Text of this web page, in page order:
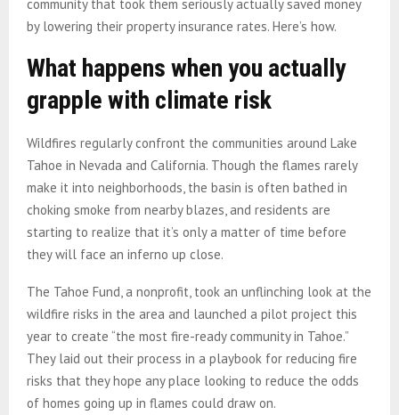
community that took them seriously actually saved money
by lowering their property insurance rates. Here’s how.
What happens when you actually
grapple with climate risk
Wildfires regularly confront the communities around Lake
Tahoe in Nevada and California. Though the flames rarely
make it into neighborhoods, the basin is often bathed in
choking smoke from nearby blazes, and residents are
starting to realize that it’s only a matter of time before
they will face an inferno up close.
The Tahoe Fund, a nonprofit, took an unflinching look at the
wildfire risks in the area and launched a pilot project this
year to create “the most fire-ready community in Tahoe.”
They laid out their process in a playbook for reducing fire
risks that they hope any place looking to reduce the odds
of homes going up in flames could draw on.